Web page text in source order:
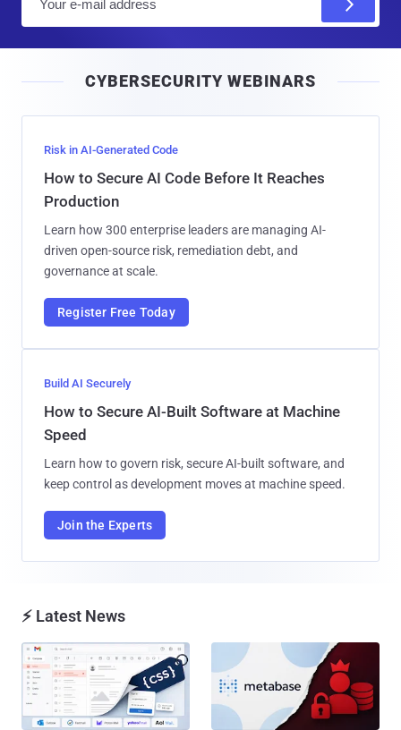
l
CYBERSECURITY WEBINARS
Risk in AI-Generated Code
How to Secure AI Code Before It Reaches
Production
Learn how 300 enterprise leaders are managing AI-
driven open-source risk, remediation debt, and
governance at scale.
Register Free Today
Build AI Securely
How to Secure AI-Built Software at Machine
Speed
Learn how to govern risk, secure AI-built software, and
keep control as development moves at machine speed.
Join the Experts
⚡ Latest News